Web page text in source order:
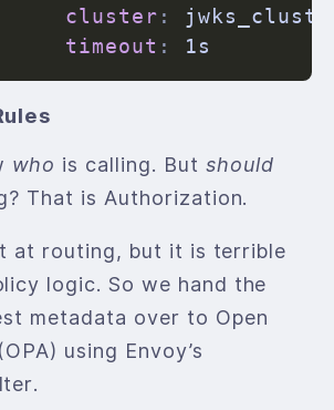
cluster :
timeout :
who is calling. But should
That is Authorization.
at routing, but it is terrible
logic. So we hand the
metadata over to Open
using Envoy’s